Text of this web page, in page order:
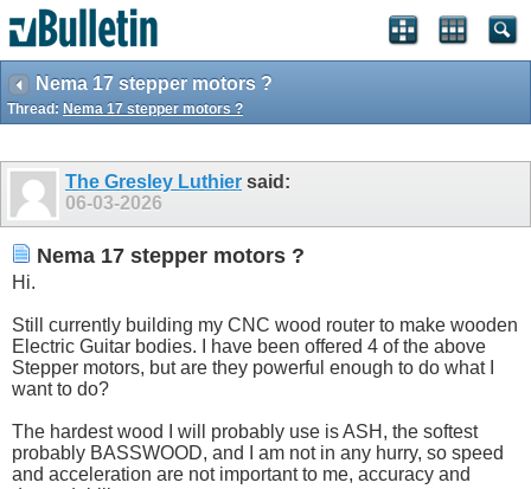
Nema 17 stepper motors ?
Thread: Nema 17 stepper motors ?
The Gresley Luthier said:
06-03-2026
Nema 17 stepper motors ?
Hi.
Still currently building my CNC wood router to make wooden
Electric Guitar bodies. I have been offered 4 of the above
Stepper motors, but are they powerful enough to do what I
want to do?
The hardest wood I will probably use is ASH, the softest
probably BASSWOOD, and I am not in any hurry, so speed
and acceleration are not important to me, accuracy and